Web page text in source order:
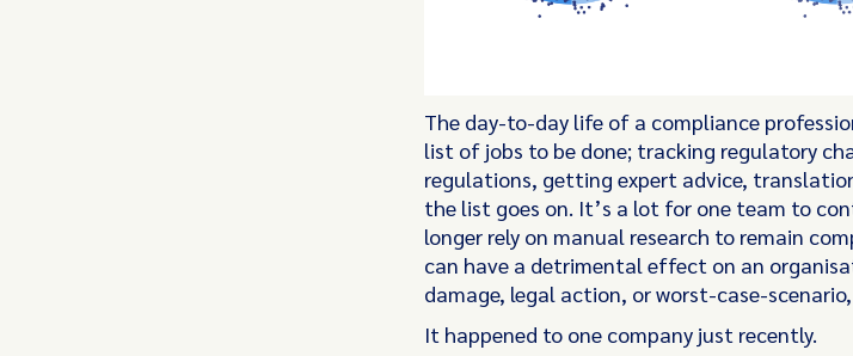
The day-to-day life of a compliance
list of jobs to be done; tracking regulatory
regulations, getting expert advice,
the list goes on. It’s a lot for one team to
longer rely on manual research to remain
can have a detrimental effect on an
damage, legal action, or worst-case-
It happened to one company just recently.